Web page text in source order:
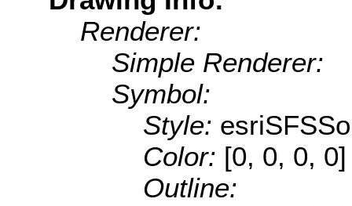
Renderer:
Simple Renderer:
Symbol:
Style:
Color: [0, 0, 0, 0]
Outline: